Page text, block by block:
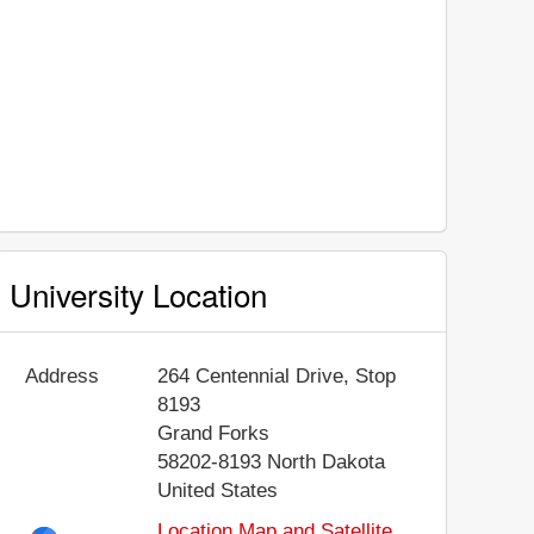
University Location
Address
264 Centennial Drive, Stop
8193
Grand Forks
58202-8193 North Dakota
United States